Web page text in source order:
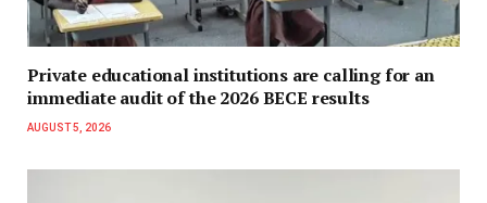
Private educational institutions are calling for an
immediate audit of the 2026 BECE results
AUGUST 5, 2026